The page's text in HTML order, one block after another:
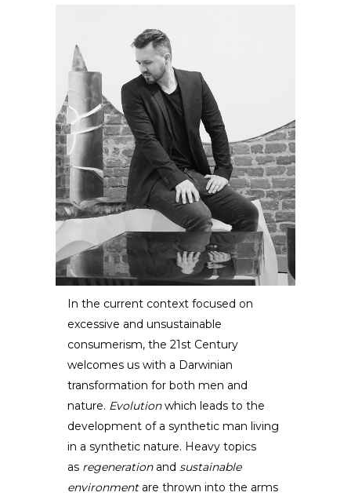
Eduard Locota
SCULPTOR /
DESIGNER
In the current context focused on
excessive and unsustainable
consumerism, the 21st Century
welcomes us with a Darwinian
transformation for both men and
nature. Evolutionwhich leads to the
development of a synthetic man living
in a synthetic nature. Heavy topics
as regeneration and sustainable
environmentare thrown into the arms